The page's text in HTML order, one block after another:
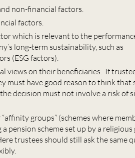
non-financial factors.
factors.
which is relevant to the
long-term sustainability, such as
(ESG factors).
views on their beneficiaries. If
must have good reason to think that
decision must not involve a risk of
groups” (schemes where
pension scheme set up by a religious
trustees should still ask the same